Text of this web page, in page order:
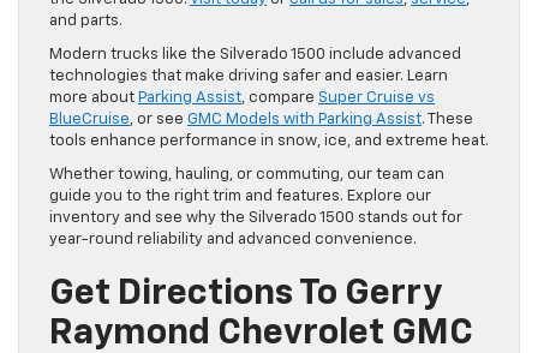
and parts.
Modern trucks like the Silverado 1500 include advanced
technologies that make driving safer and easier. Learn
more about Parking Assist, compare Super Cruise vs
BlueCruise, or see GMC Models with Parking Assist. These
tools enhance performance in snow, ice, and extreme heat.
Whether towing, hauling, or commuting, our team can
guide you to the right trim and features. Explore our
inventory and see why the Silverado 1500 stands out for
year-round reliability and advanced convenience.
Get Directions To Gerry
Raymond Chevrolet GMC